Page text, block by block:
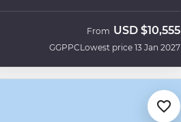
GGPPC
From USD $10,555
Lowest price 13 Jan 2027